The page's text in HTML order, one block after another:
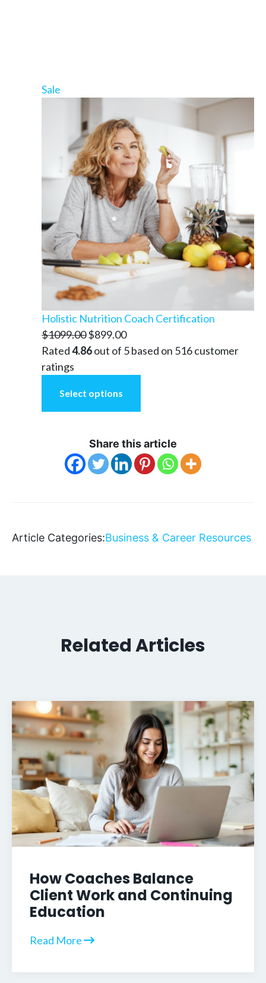
Sale
Holistic Nutrition Coach Certification
$1099.00 Original
price
$899.00Current
price
Rated4.86out of 5 based on 516customer
ratings
Select options
Share this article
Article Categories:Business & Career Resources
Related Articles
How Coaches Balance
Client Work and Continuing
Education
Read More